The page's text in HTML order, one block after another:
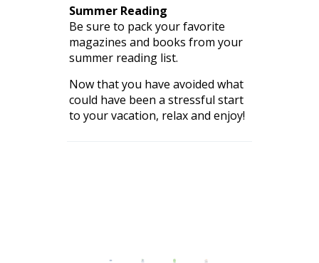
Summer Reading
Be sure to pack your favorite
magazines and books from your
summer reading list.
Now that you have avoided what
could have been a stressful start
to your vacation, relax and enjoy!